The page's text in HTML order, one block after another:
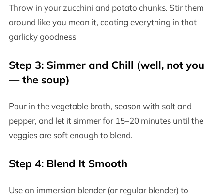
Throw in your zucchini and potato chunks. Stir them
around like you mean it, coating everything in that
garlicky goodness.
Step 3: Simmer and Chill (well, not you
— the soup)
Pour in the vegetable broth, season with salt and
pepper, and let it simmer for 15–20 minutes until the
veggies are soft enough to blend.
Step 4: Blend It Smooth
Use an immersion blender (or regular blender) to